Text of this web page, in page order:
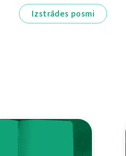
Izstrādes posmi